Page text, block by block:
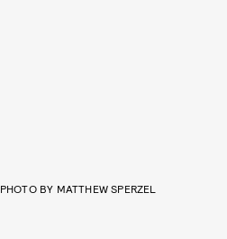
PHOTO BY MATTHEW SPERZEL